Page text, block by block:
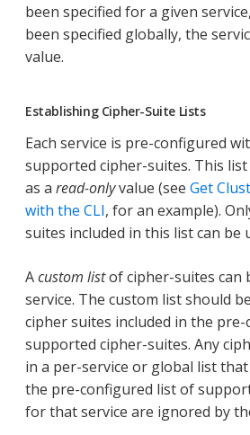
been specified for a given
been specified globally, the
value.
Establishing Cipher-Suite Lists
Each service is pre-configured
supported cipher-suites. This list
as a read-onlyvalue (see Get
with the CLI, for an example).
suites included in this list can be
Acustom listof cipher-suites can
service. The custom list should
cipher suites included in the
supported cipher-suites. Any
in a per-service or global list
the pre-configured list of
for that service are ignored by